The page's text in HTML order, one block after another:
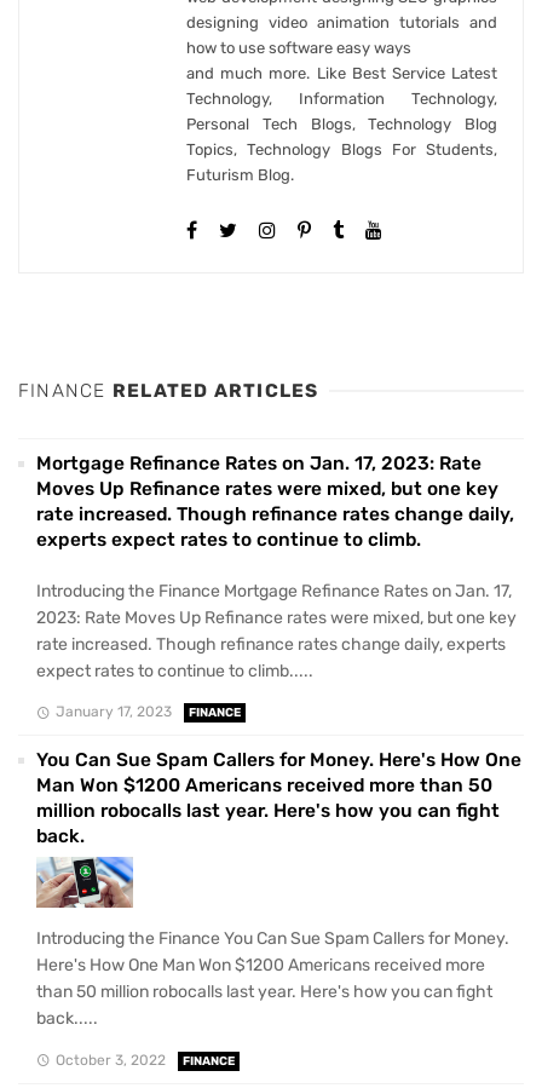
designing video animation tutorials and
how to use software easy ways
and much more. Like Best Service Latest
Technology, Information Technology,
Personal Tech Blogs, Technology Blog
Topics, Technology Blogs For Students,
Futurism Blog.
FINANCE RELATED ARTICLES
Mortgage Refinance Rates on Jan. 17, 2023: Rate
Moves Up Refinance rates were mixed, but one key
rate increased. Though refinance rates change daily,
experts expect rates to continue to climb.
Introducing the Finance Mortgage Refinance Rates on Jan. 17,
2023: Rate Moves Up Refinance rates were mixed, but one key
rate increased. Though refinance rates change daily, experts
expect rates to continue to climb.....
January 17, 2023 FINANCE
You Can Sue Spam Callers for Money. Here's How One
Man Won $1200 Americans received more than 50
million robocalls last year. Here's how you can fight
back.
Introducing the Finance You Can Sue Spam Callers for Money.
Here's How One Man Won $1200 Americans received more
than 50 million robocalls last year. Here's how you can fight
back.....
October 3, 2022 FINANCE